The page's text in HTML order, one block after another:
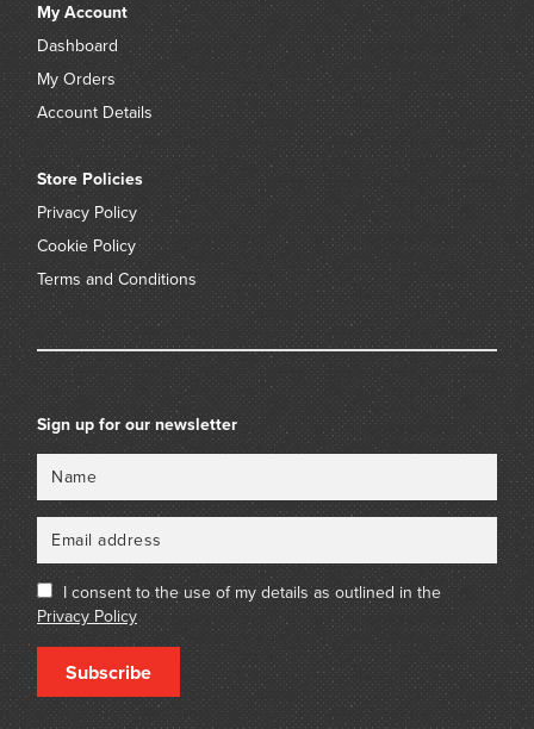
My Account
Dashboard
My Orders
Account Details
Store Policies
Privacy Policy
Cookie Policy
Terms and Conditions
Sign up for our newsletter
I consent to the use of my details as outlined in the
Privacy Policy
Subscribe